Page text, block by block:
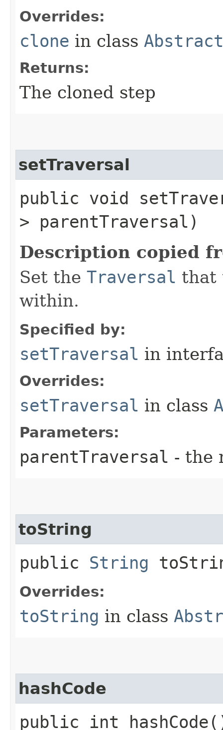
Overrides:
clone in class
Returns:
The cloned step
setTraversal
public void
> parentTraversal)
Description copied
Set the Traversal that
within.
Specified by:
setTraversal in
Overrides:
setTraversal in class
Parameters:
parentTraversal - the
toString
public String
Overrides:
toString in class
hashCode
public int